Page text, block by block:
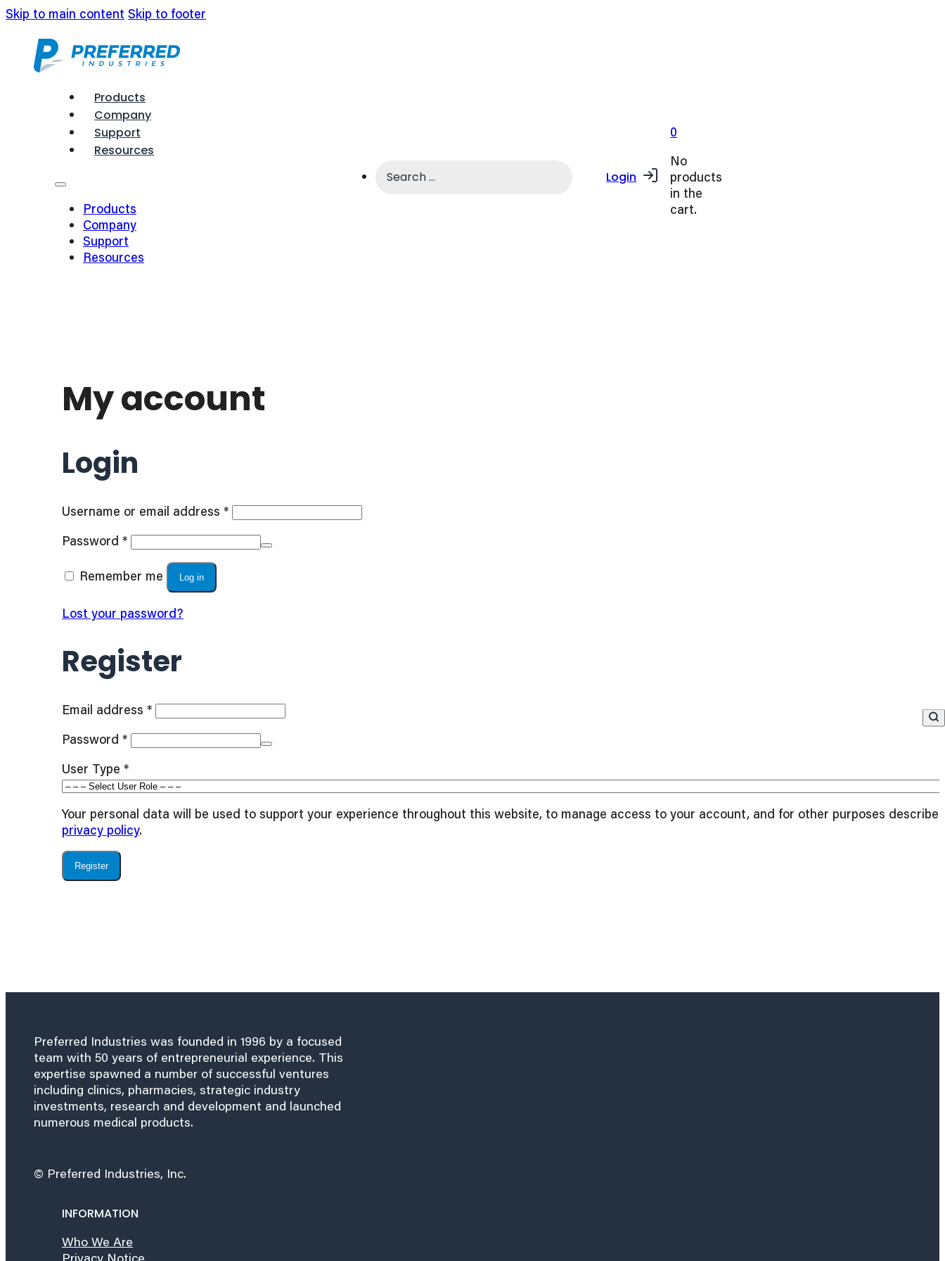
Skip to main content Skip to footer
Products
Company
Support
Resources
Products
Company
Support
Resources
Login
0
No
products
in the
cart.
My account
Login
Username or email address *Required
Password *Required
Remember me Log in
Lost your password?
Register
Email address *Required
Password *Required
User Type *
Your personal data will be used to support your experience throughout this website, to manage access to your account, and for other purposes
privacy policy.
Register
Preferred Industries was founded in 1996 by a focused
team with 50 years of entrepreneurial experience. This
expertise spawned a number of successful ventures
including clinics, pharmacies, strategic industry
investments, research and development and launched
numerous medical products.
© Preferred Industries, Inc.
INFORMATION
Who We Are